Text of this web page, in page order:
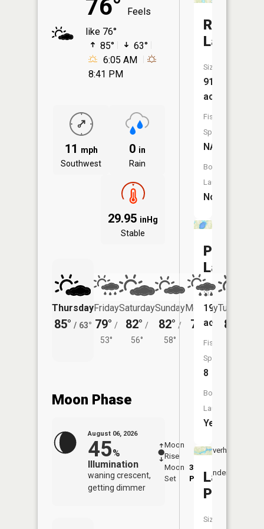
76°
Feels
like 76°
85°
63°
6:05 AM
8:41 PM
11 mph
Southwest
0 in
Rain
29.95 inHg
Stable
Thursday
85° / 63°
Friday
79° /
53°
Saturday
82° /
56°
Sunday
82° /
58°
Monday
78° /
55°
Tuesday
80°
Moon Phase
August 06, 2026
45%
Illumination
waning crescent,
getting dimmer
Moon
Rise
-
-
Moon
Set
3:29
PM
Overhead
Underfoot
Rice
Lake
Size:
91
acres
Fish
Species:
NA
Boat
Launch:
No
Pillager
Lake
Size:
197
acres
Fish
Species:
8
Boat
Launch:
Yes
Lake
Placid
Size: